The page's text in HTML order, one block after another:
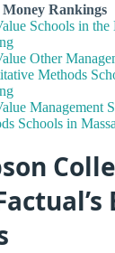
Rankings
Schools in
Other
Methods
Management
Schools in